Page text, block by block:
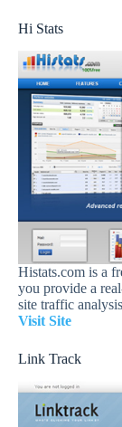
Hi Stats
Histats.com is a
you provide a
site traffic
Visit Site
Link Track